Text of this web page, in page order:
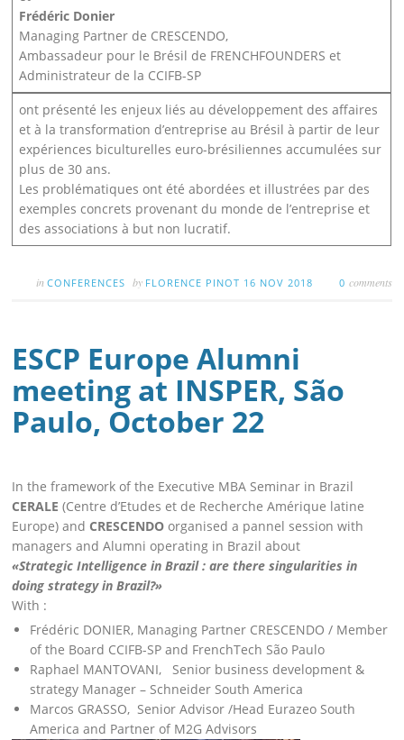
Frédéric Donier
Managing Partner de CRESCENDO,
Ambassadeur pour le Brésil de FRENCHFOUNDERS et
Administrateur de la CCIFB-SP
ont présenté les enjeux liés au développement des affaires
et à la transformation d’entreprise au Brésil à partir de leur
expériences biculturelles euro-brésiliennes accumulées sur
plus de 30 ans.
Les problématiques ont été abordées et illustrées par des
exemples concrets provenant du monde de l’entreprise et
des associations à but non lucratif.
inCONFERENCES by FLORENCE PINOT 16 NOV 2018 0 comments
ESCP Europe Alumni
meeting at INSPER, São
Paulo, October 22
In the framework of the Executive MBA Seminar in Brazil
CERALE (Centre d’Etudes et de Recherche Amérique latine
Europe) and CRESCENDO organised a pannel session with
managers and Alumni operating in Brazil about
«Strategic Intelligence in Brazil : are there singularities in
doing strategy in Brazil?»
With :
Frédéric DONIER, Managing Partner CRESCENDO / Member
of the Board CCIFB-SP and FrenchTech São Paulo
Raphael MANTOVANI, Senior business development &
strategy Manager – Schneider South America
Marcos GRASSO, Senior Advisor /Head Eurazeo South
America and Partner of M2G Advisors